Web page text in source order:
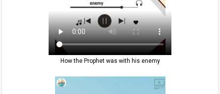
How the Prophet was with his enemy